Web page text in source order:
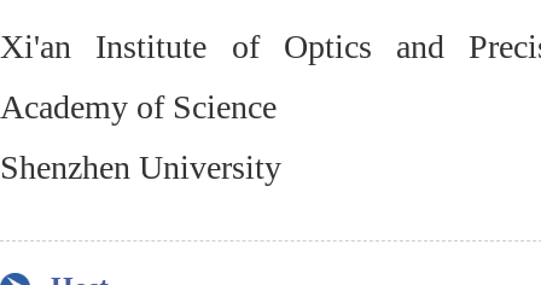
Xi'an Institute of Optics and
Academy of Science
Shenzhen University